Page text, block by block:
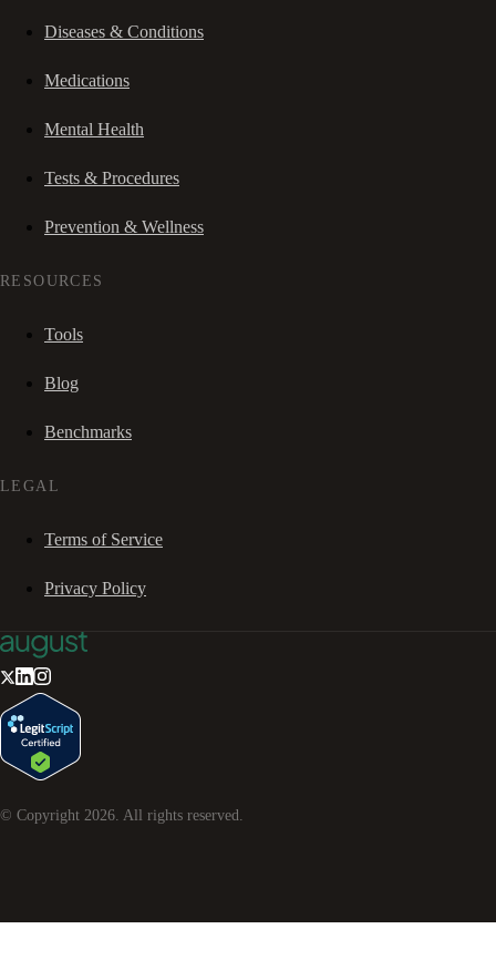
Diseases & Conditions
Medications
Mental Health
Tests & Procedures
Prevention & Wellness
RESOURCES
Tools
Blog
Benchmarks
LEGAL
Terms of Service
Privacy Policy
© Copyright 2026. All rights reserved.